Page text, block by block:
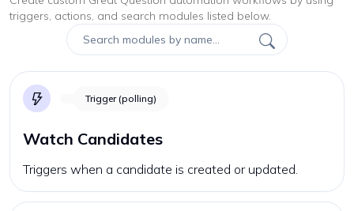
triggers, actions, and search modules listed below.
Trigger (polling)
Watch Candidates
Triggers when a candidate is created or updated.